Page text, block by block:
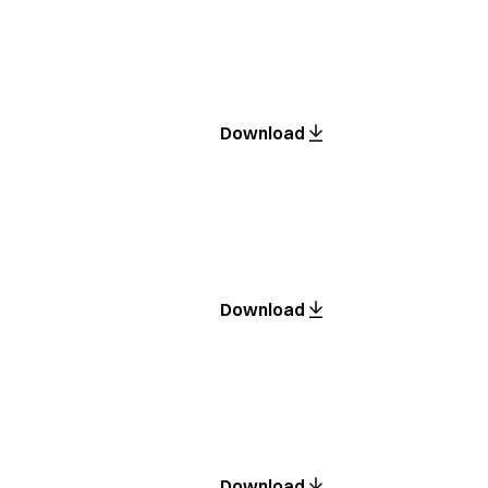
Download
Download